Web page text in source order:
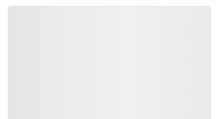
technology-first mindset